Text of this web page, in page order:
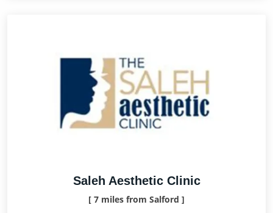
Saleh Aesthetic Clinic
[ 7 miles from Salford ]